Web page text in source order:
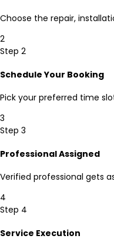
Choose the repair,
2
Step 2
Schedule Your Booking
Pick your preferred time
3
Step 3
Professional Assigned
Verified professional gets
4
Step 4
Service Execution